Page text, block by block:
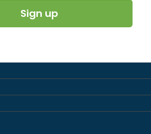
Sign up